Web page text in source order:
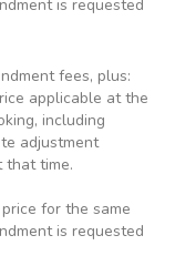
is requested
fees, plus:
applicable at the
including
adjustment
that time.
for the same
is requested